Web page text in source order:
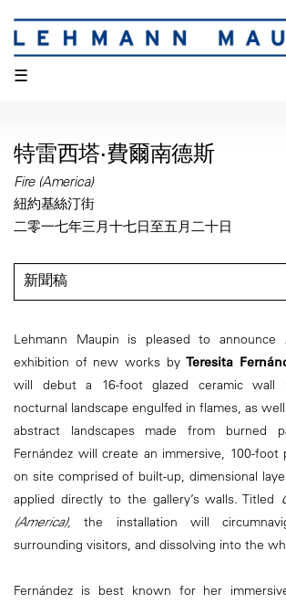
☰
特雷西塔·費爾南德斯
Fire (America)
紐約基絲汀街
二零一七年三月十七日至五月二十日
新聞稿
Lehmann Maupin is pleased to announce
exhibition of new works byTeresita
will debut a 16-foot glazed ceramic wall
nocturnal landscape engulfed in flames, as
abstract landscapes made from burned
Fernández will create an immersive, 100-foot
on site comprised of built-up, dimensional
applied directly to the gallery’s walls. Titled
(America), the installation will
surrounding visitors, and dissolving into the
Fernández is best known for her